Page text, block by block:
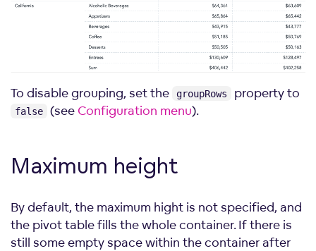
To disable grouping, set the groupRows property to
false (see Configuration menu).
Maximum height
By default, the maximum hight is not specified, and
the pivot table fills the whole container. If there is
still some empty space within the container after